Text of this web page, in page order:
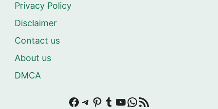
Privacy Policy
Disclaimer
Contact us
About us
DMCA
Facebook
Telegram
Pinterest
Tumblr
YouTube
WhatsApp
RSS Feed